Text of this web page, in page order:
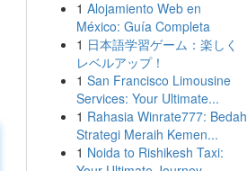
1 Alojamiento Web en
México: Guía Completa
1 日本語学習ゲーム：楽しく
レベルアップ！
1 San Francisco Limousine
Services: Your Ultimate...
1 Rahasia Winrate777: Bedah
Strategi Meraih Kemen...
1 Noida to Rishikesh Taxi: